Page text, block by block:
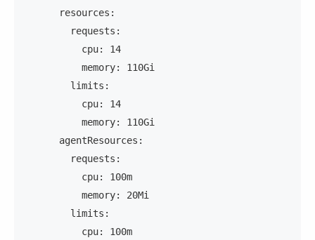
      resources:
        requests:
          cpu: 14
          memory: 110Gi
        limits:
          cpu: 14
          memory: 110Gi
      agentResources:
        requests:
          cpu: 100m
          memory: 20Mi
        limits:
          cpu: 100m